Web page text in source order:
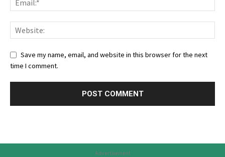
Save my name, email, and website in this browser for the next
time I comment.
Advertisement